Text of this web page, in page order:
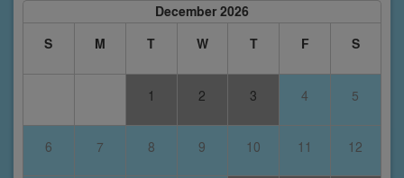
December 2026
S
M T W T F S
1 2 3 4 5
6 7 8 9 10 11 12